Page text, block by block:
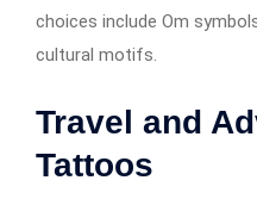
choices include Om
cultural motifs.
Travel and
Tattoos